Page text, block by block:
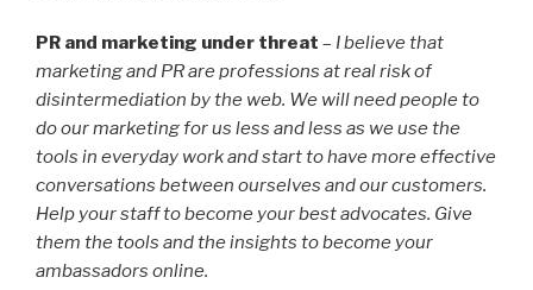
PR and marketing under threat – I believe that
marketing and PR are professions at real risk of
disintermediation by the web. We will need people to
do our marketing for us less and less as we use the
tools in everyday work and start to have more effective
conversations between ourselves and our customers.
Help your staff to become your best advocates. Give
them the tools and the insights to become your
ambassadors online.